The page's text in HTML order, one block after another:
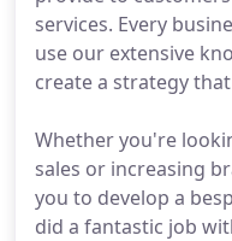
services. Every
use our extensive
create a strategy
Whether you're
sales or increasing
you to develop a
did a fantastic job